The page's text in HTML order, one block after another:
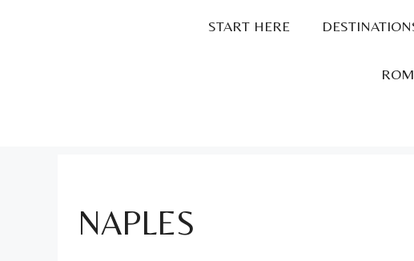
START HERE
NAPLES